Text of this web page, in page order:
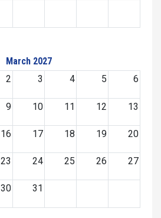
March 2027
2 3 4 5 6
9 10 11 12 13
16 17 18 19 20
23 24 25 26 27
30 31